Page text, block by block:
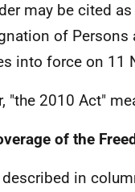
may be cited
of Persons
into force on 11
"the 2010 Act"
of the
in